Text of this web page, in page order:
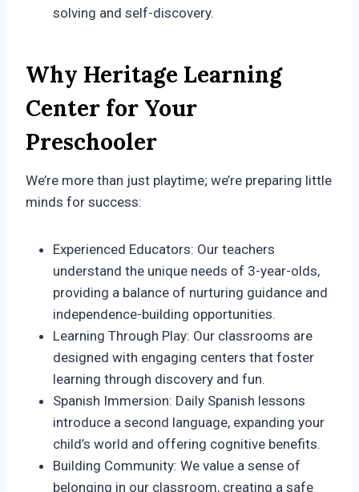
solving and self-discovery.
Why Heritage Learning
Center for Your
Preschooler
We’re more than just playtime; we’re preparing little
minds for success:
Experienced Educators: Our teachers
understand the unique needs of 3-year-olds,
providing a balance of nurturing guidance and
independence-building opportunities.
Learning Through Play: Our classrooms are
designed with engaging centers that foster
learning through discovery and fun.
Spanish Immersion: Daily Spanish lessons
introduce a second language, expanding your
child’s world and offering cognitive benefits.
Building Community: We value a sense of
belonging in our classroom, creating a safe